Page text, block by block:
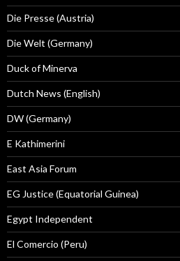
Die Presse (Austria)
Die Welt (Germany)
Duck of Minerva
Dutch News (English)
DW (Germany)
E Kathimerini
East Asia Forum
EG Justice (Equatorial Guinea)
Egypt Independent
El Comercio (Peru)